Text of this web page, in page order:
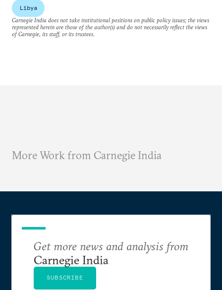
Libya
Carnegie India does not take institutional positions on public policy issues; the views
represented herein are those of the author(s) and do not necessarily reflect the views
of Carnegie, its staff, or its trustees.
More Work from Carnegie India
Get more news and analysis from
Carnegie India
SUBSCRIBE